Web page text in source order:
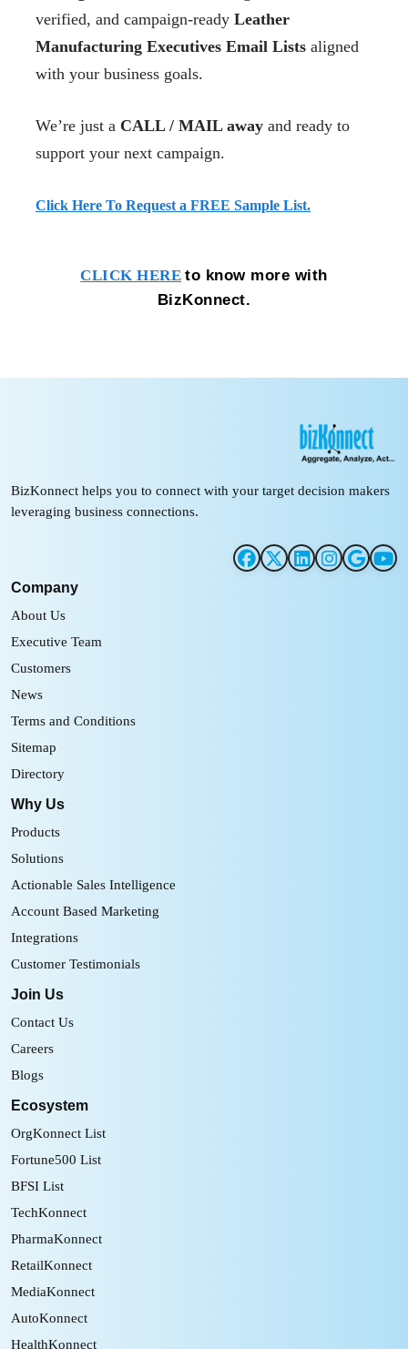
verified, and campaign-ready Leather
Manufacturing Executives Email Lists aligned
with your business goals.
We’re just a CALL / MAIL away and ready to
support your next campaign.
Click Here To Request a FREE Sample List.
CLICK HERE to know more with
BizKonnect.
BizKonnect helps you to connect with your target decision makers
leveraging business connections.
Company
About Us
Executive Team
Customers
News
Terms and Conditions
Sitemap
Directory
Why Us
Products
Solutions
Actionable Sales Intelligence
Account Based Marketing
Integrations
Customer Testimonials
Join Us
Contact Us
Careers
Blogs
Ecosystem
OrgKonnect List
Fortune500 List
BFSI List
TechKonnect
PharmaKonnect
RetailKonnect
MediaKonnect
AutoKonnect
HealthKonnect